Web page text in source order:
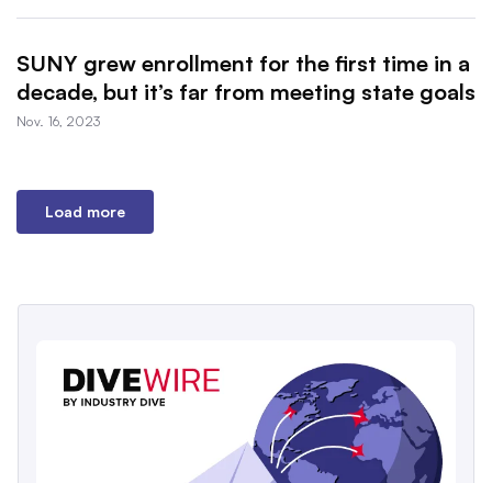
SUNY grew enrollment for the first time in a
decade, but it’s far from meeting state goals
Nov. 16, 2023
Load more